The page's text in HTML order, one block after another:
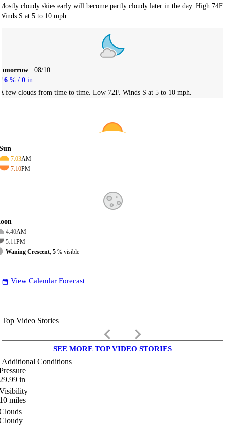
cloudy skies early will become partly cloudy later in the day. High 74F.
S at 5 to 10 mph.
08/10
6 % / 0 in
few clouds from time to time. Low 72F. Winds S at 5 to 10 mph.
7:03AM
7:10PM
4:40AM
5:11PM
Waning Crescent, 5 % visible
date_range View Calendar Forecast
Top Video Stories
keyboard_arrow_left keyboard_arrow_right
SEE MORE TOP VIDEO STORIES
Additional Conditions
in
miles